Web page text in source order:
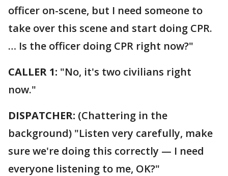
officer on-scene, but I need someone to
take over this scene and start doing CPR.
… Is the officer doing CPR right now?"
CALLER 1: "No, it's two civilians right
now."
DISPATCHER: (Chattering in the
background) "Listen very carefully, make
sure we're doing this correctly — I need
everyone listening to me, OK?"